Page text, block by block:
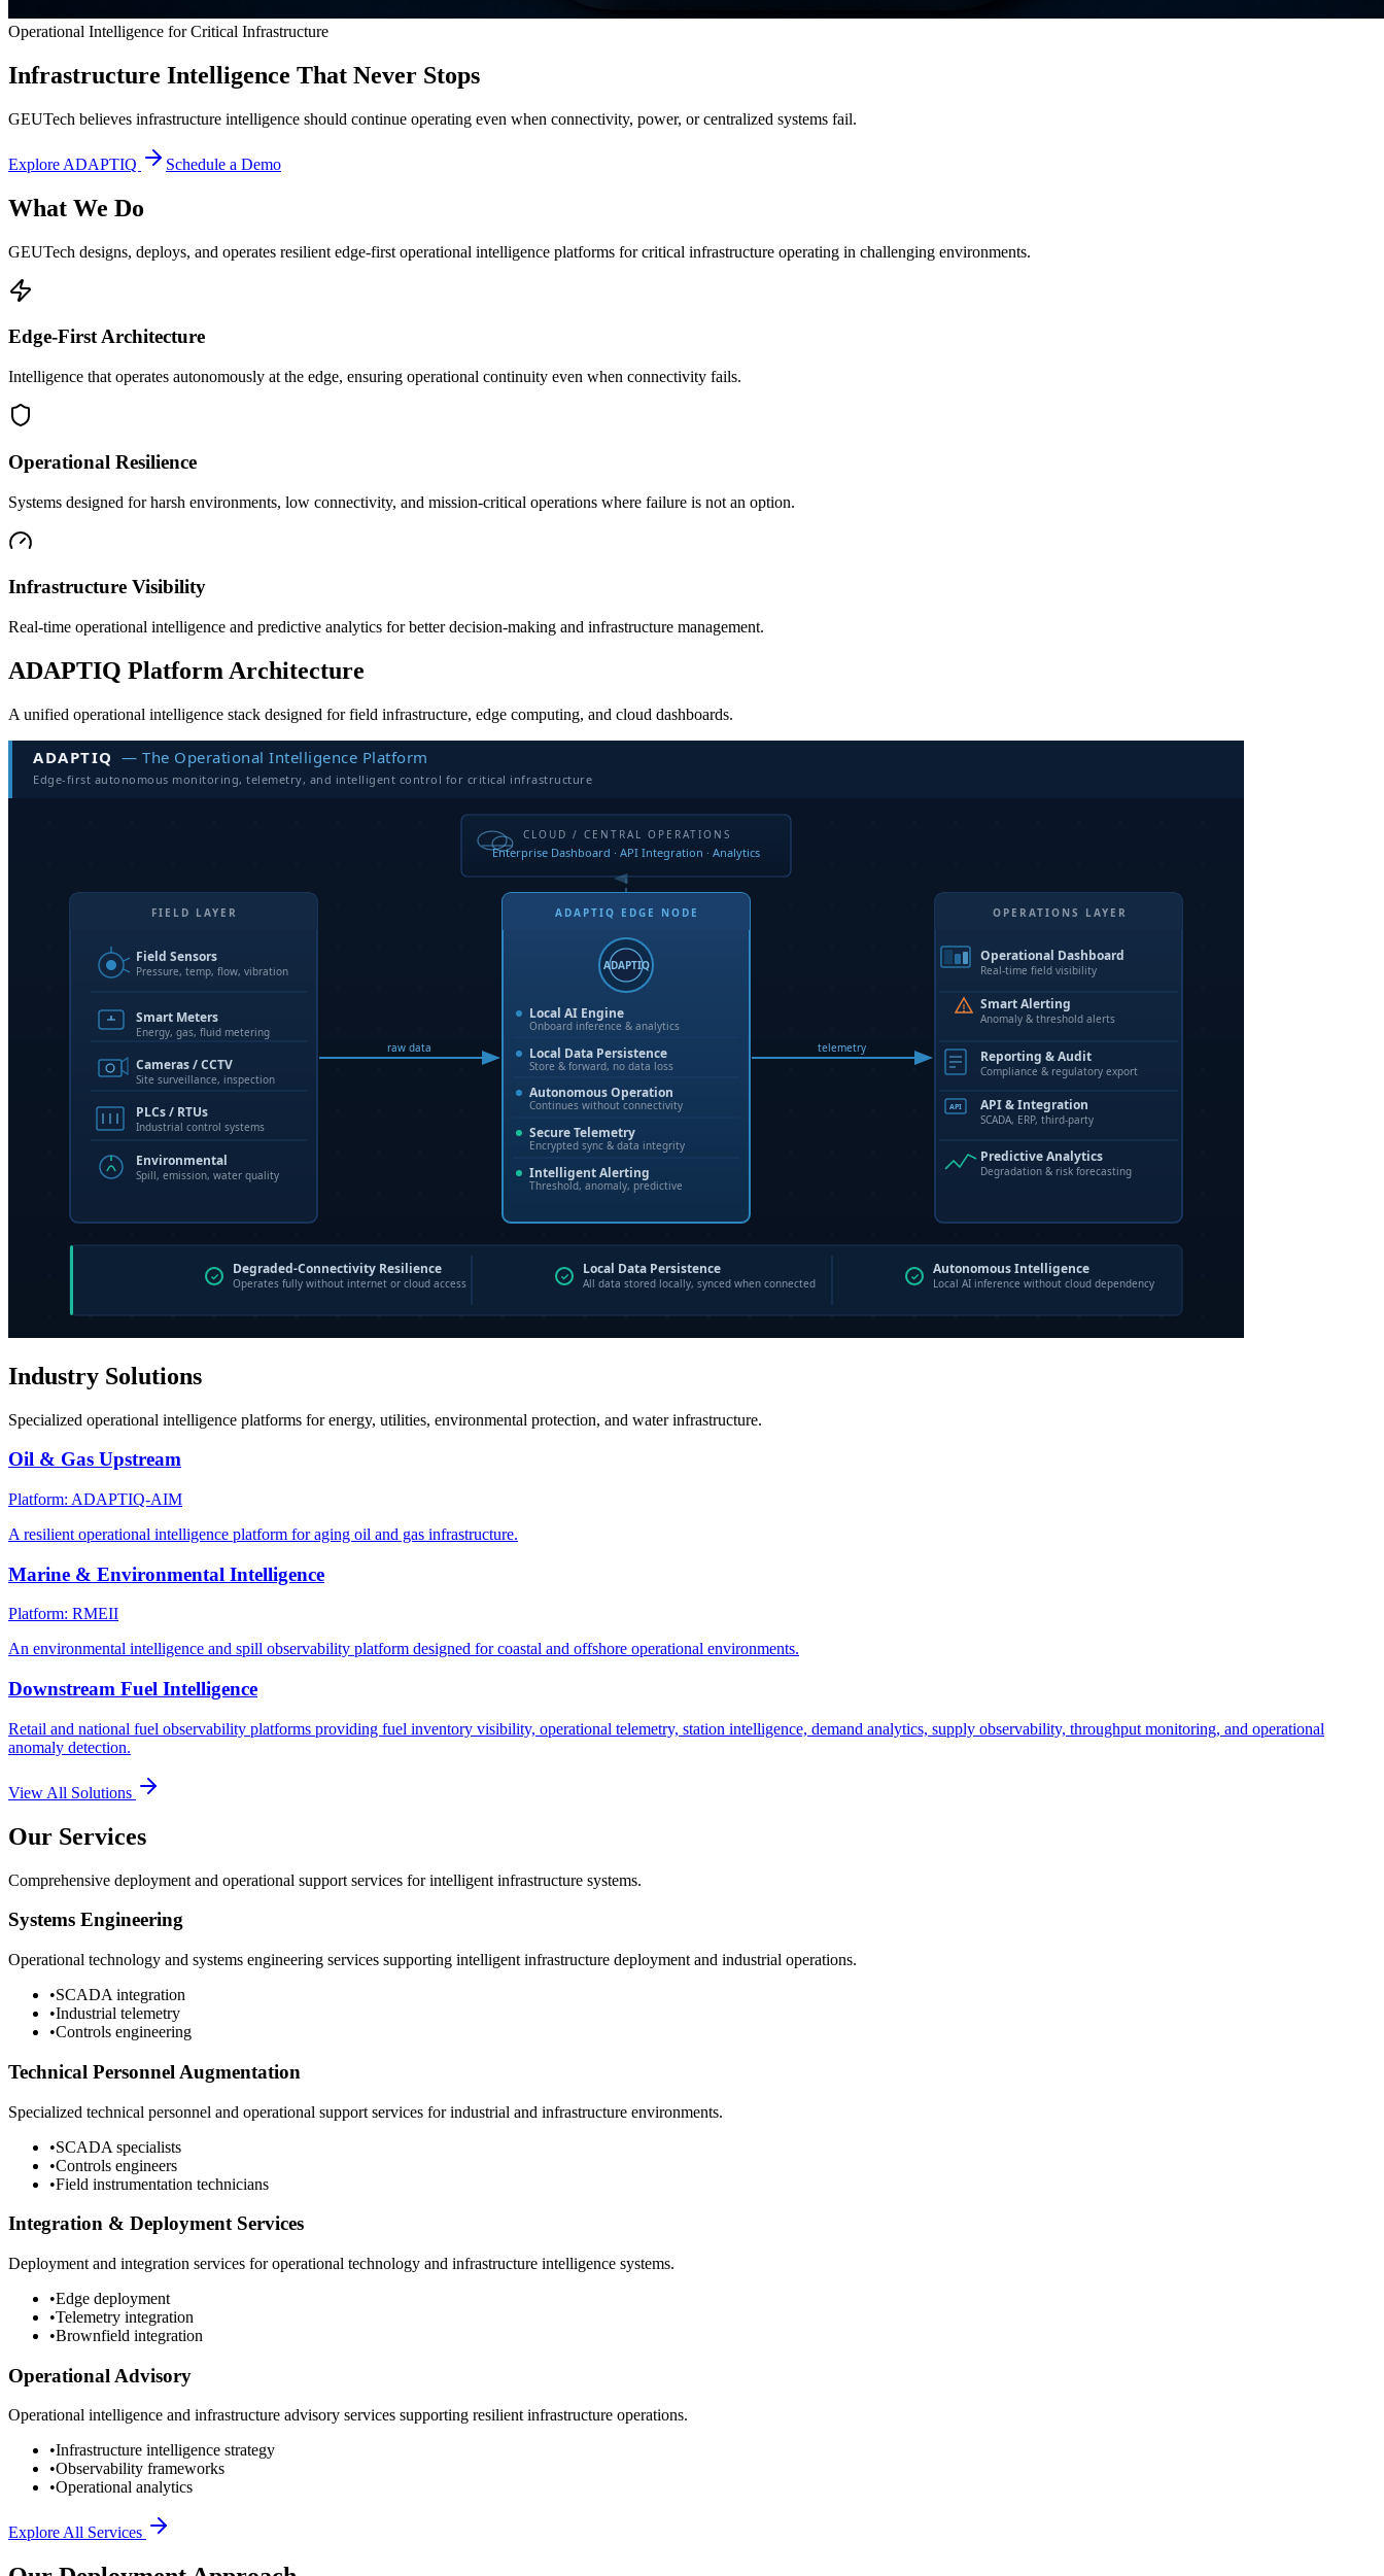
Operational Intelligence for Critical Infrastructure
Infrastructure Intelligence That Never Stops
GEUTech believes infrastructure intelligence should continue operating even when connectivity, power, or centralized systems fail.
Explore ADAPTIQ Schedule a Demo
What We Do
GEUTech designs, deploys, and operates resilient edge-first operational intelligence platforms for critical infrastructure operating in challenging environments.
Edge-First Architecture
Intelligence that operates autonomously at the edge, ensuring operational continuity even when connectivity fails.
Operational Resilience
Systems designed for harsh environments, low connectivity, and mission-critical operations where failure is not an option.
Infrastructure Visibility
Real-time operational intelligence and predictive analytics for better decision-making and infrastructure management.
ADAPTIQ Platform Architecture
A unified operational intelligence stack designed for field infrastructure, edge computing, and cloud dashboards.
Industry Solutions
Specialized operational intelligence platforms for energy, utilities, environmental protection, and water infrastructure.
Oil & Gas Upstream
Platform: ADAPTIQ-AIM
A resilient operational intelligence platform for aging oil and gas infrastructure.
Marine & Environmental Intelligence
Platform: RMEII
An environmental intelligence and spill observability platform designed for coastal and offshore operational environments.
Downstream Fuel Intelligence
Retail and national fuel observability platforms providing fuel inventory visibility, operational telemetry, station intelligence, demand analytics, supply observability, throughput monitoring, and operational
anomaly detection.
View All Solutions
Our Services
Comprehensive deployment and operational support services for intelligent infrastructure systems.
Systems Engineering
Operational technology and systems engineering services supporting intelligent infrastructure deployment and industrial operations.
•SCADA integration
•Industrial telemetry
•Controls engineering
Technical Personnel Augmentation
Specialized technical personnel and operational support services for industrial and infrastructure environments.
•SCADA specialists
•Controls engineers
•Field instrumentation technicians
Integration & Deployment Services
Deployment and integration services for operational technology and infrastructure intelligence systems.
•Edge deployment
•Telemetry integration
•Brownfield integration
Operational Advisory
Operational intelligence and infrastructure advisory services supporting resilient infrastructure operations.
•Infrastructure intelligence strategy
•Observability frameworks
•Operational analytics
Explore All Services